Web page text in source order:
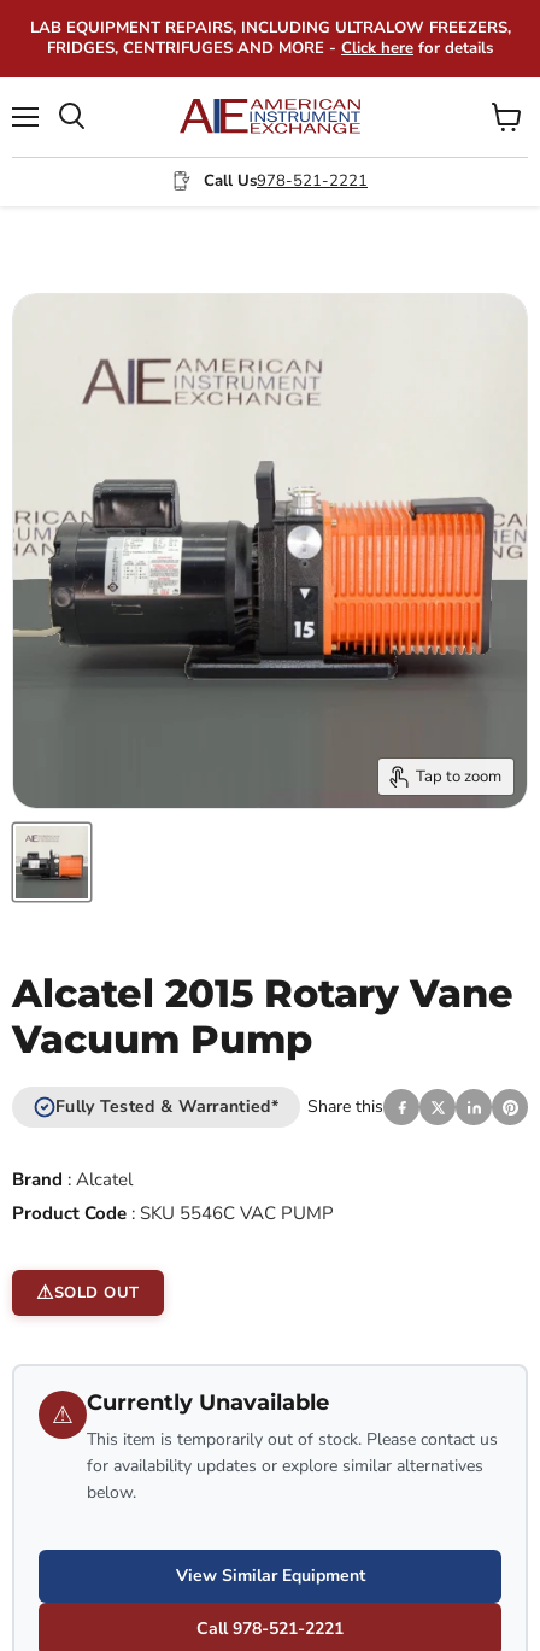
LAB EQUIPMENT REPAIRS, INCLUDING ULTRALOW FREEZERS,
FRIDGES, CENTRIFUGES AND MORE - Click here for details
Call Us978-521-2221
View
cart
Tap to zoom
Alcatel 2015 Rotary Vane
Vacuum Pump
Fully Tested & Warrantied* Share this
Brand : Alcatel
Product Code : SKU 5546C VAC PUMP
SOLD OUT
⚠ Currently Unavailable
This item is temporarily out of stock. Please contact us
for availability updates or explore similar alternatives
below.
View Similar Equipment
Call 978-521-2221